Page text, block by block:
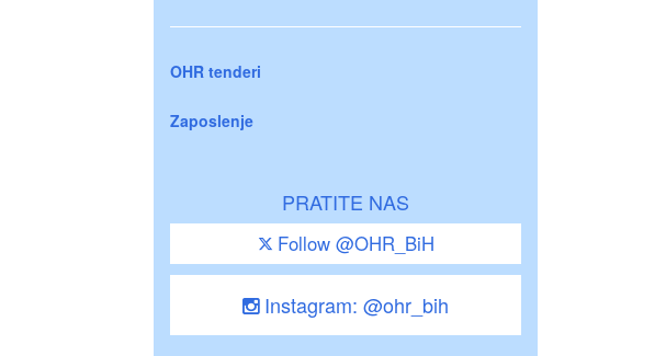
OHR tenderi
Zaposlenje
PRATITE NAS
Follow @OHR_BiH
Instagram: @ohr_bih